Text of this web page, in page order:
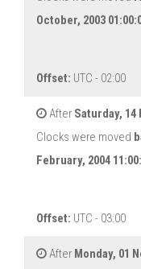
October, 2003
Offset: UTC - 02:00
After Saturday, 14
Clocks were moved
February, 2004
Offset: UTC - 03:00
After Monday, 01